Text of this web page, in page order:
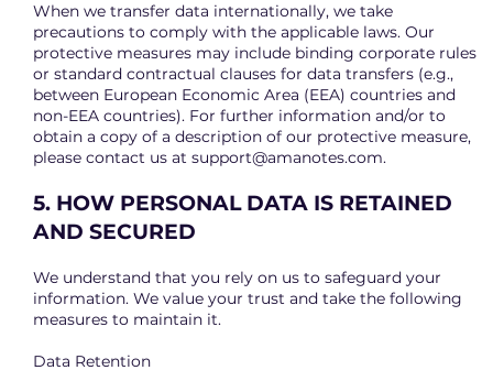
When we transfer data internationally, we take
precautions to comply with the applicable laws. Our
protective measures may include binding corporate rules
or standard contractual clauses for data transfers (e.g.,
between European Economic Area (EEA) countries and
non-EEA countries). For further information and/or to
obtain a copy of a description of our protective measure,
please contact us atsupport@amanotes.com.
5. HOW PERSONAL DATA IS RETAINED
AND SECURED
We understand that you rely on us to safeguard your
information. We value your trust and take the following
measures to maintain it.
Data Retention